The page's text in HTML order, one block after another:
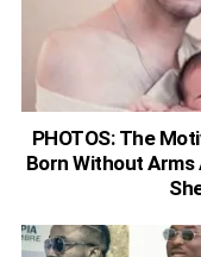
PHOTOS: The
Born Without Arms